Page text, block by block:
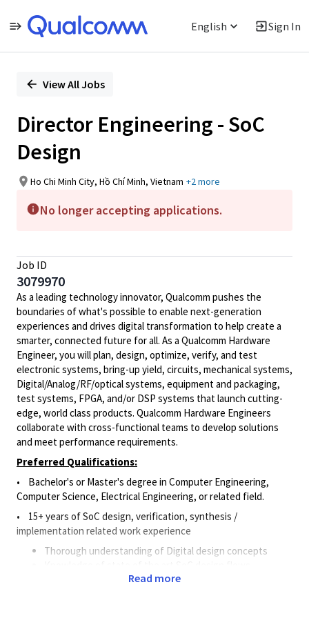
English Sign In
PositionView All Jobs
Director Engineering - SoC
Design
Ho Chi Minh City, Hồ Chí Minh, Vietnam +2 more
No longer accepting applications.
Job ID
3079970
As a leading technology innovator, Qualcomm pushes the
boundaries of what's possible to enable next-generation
experiences and drives digital transformation to help create a
smarter, connected future for all. As a Qualcomm Hardware
Engineer, you will plan, design, optimize, verify, and test
electronic systems, bring-up yield, circuits, mechanical systems,
Digital/Analog/RF/opticalsystems, equipment and packaging,
test systems, FPGA, and/or DSP systems that launch cutting-
edge, world class products. Qualcomm Hardware Engineers
collaborate with cross-functional teams to develop solutions
and meet performance requirements.
Preferred Qualifications:
• Bachelor's or Master's degree in Computer Engineering,
Computer Science, Electrical Engineering, or related field.
• 15+ years of SoC design, verification, synthesis /
implementation related work experience
Thorough understanding of Digital design concepts
Experience in delivering RTL2GDSII
Read more